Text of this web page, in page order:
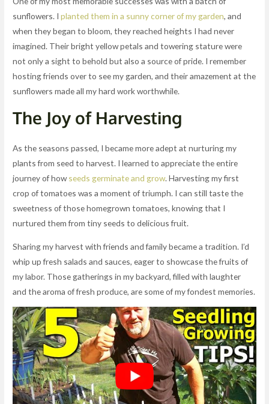
sunflowers. Iplanted them in a sunny corner of my garden, and
when they began to bloom, they reached heights I had never
imagined. Their bright yellow petals and towering stature were
not only a sight to behold but also a source of pride. I remember
hosting friends over to see my garden, and their amazement at the
sunflowers made all my hard work worthwhile.
The Joy of Harvesting
As the seasons passed, I became more adept at nurturing my
plants from seed to harvest. I learned to appreciate the entire
journey of howseeds germinate and grow. Harvesting my first
crop of tomatoes was a moment of triumph. I can still taste the
sweetness of those homegrown tomatoes, knowing that I
nurtured them from tiny seeds to delicious fruit.
Sharing my harvest with friends and family became a tradition. I’d
whip up fresh salads and sauces, eager to showcase the fruits of
my labor. Those gatherings in my backyard, filled with laughter
and the aroma of fresh produce, are some of my fondest memories.